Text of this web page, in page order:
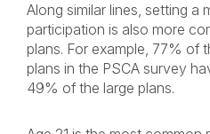
Along similar lines, setting a
participation is also more
plans. For example, 77% of
plans in the PSCA survey
49% of the large plans.